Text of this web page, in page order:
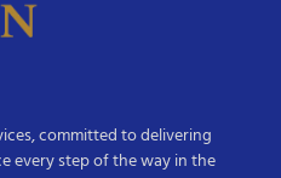
committed to delivering
every step of the way in the